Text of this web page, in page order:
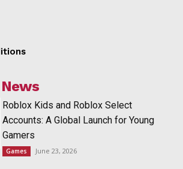
Roblox Kids and Roblox Select
Accounts: A Global Launch for Young
Gamers
Games June 23, 2026